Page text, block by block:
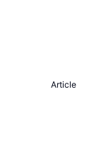
Article